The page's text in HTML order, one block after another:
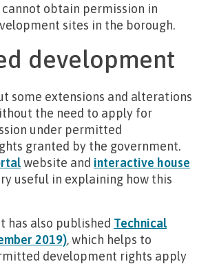
obtain permission in
sites in the borough.
development
some extensions and alterations
the need to apply for
under permitted
granted by the government.
website and interactive house
useful in explaining how this
has also published Technical
2019), which helps to
development rights apply